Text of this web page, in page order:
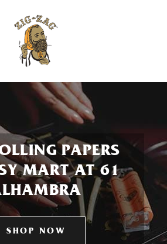
PAPERS
MART AT 61
SHOP NOW